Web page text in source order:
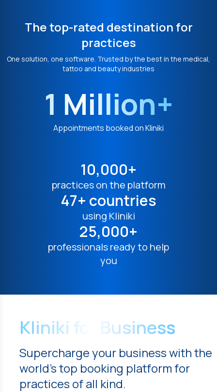
The top-rated destination for
practices
One solution, one software. Trusted by the best in the medical,
tattoo and beauty industries
1 Million+
Appointments booked on Kliniki
10,000+
practices on the platform
47+ countries
using Kliniki
25,000+
professionals ready to help
you
Kliniki for Business
Supercharge your business with the
world's top booking platform for
practices of all kind.